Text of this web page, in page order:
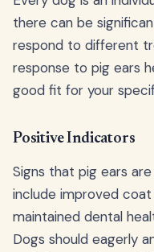
there can be
respond to different
response to pig ears
good fit for your
Positive Indicators
Signs that pig ears
include improved
maintained dental
Dogs should eagerly